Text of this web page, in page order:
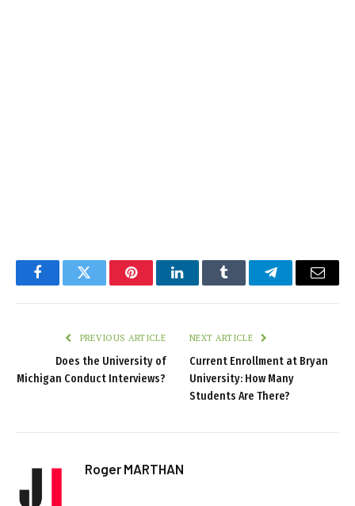
FacebookTwitter PinterestLinkedInTumblr TelegramEmail
PREVIOUS ARTICLE
Does the University of
Michigan Conduct Interviews?
NEXT ARTICLE
Current Enrollment at Bryan
University: How Many
Students Are There?
Roger MARTHAN